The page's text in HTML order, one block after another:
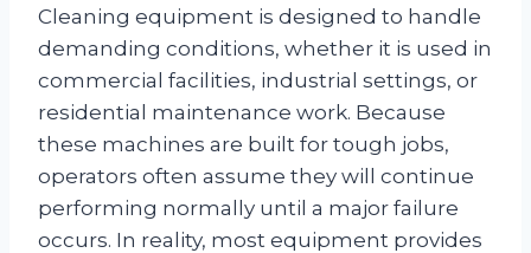
Cleaning equipment is designed to handle
demanding conditions, whether it is used in
commercial facilities, industrial settings, or
residential maintenance work. Because
these machines are built for tough jobs,
operators often assume they will continue
performing normally until a major failure
occurs. In reality, most equipment provides